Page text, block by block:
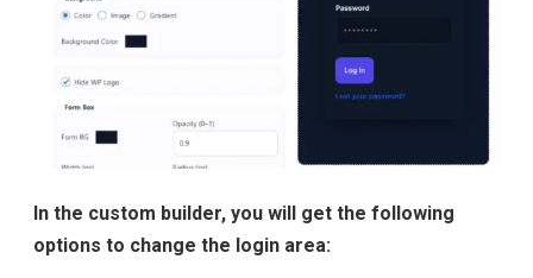
In the custom builder, you will get the following
options to change the login area: